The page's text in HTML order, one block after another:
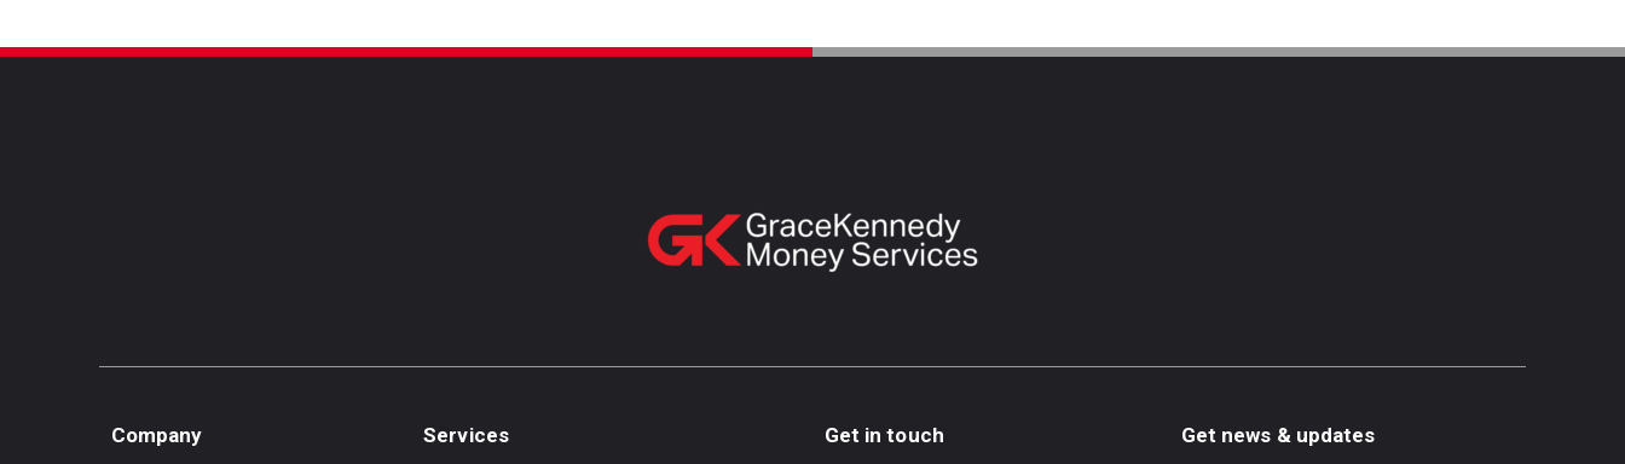
Company Services Get in touch Get news & updates